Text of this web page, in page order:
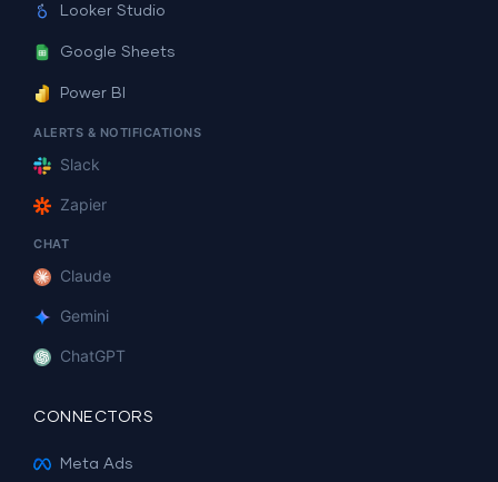
Looker Studio
Google Sheets
Power BI
ALERTS & NOTIFICATIONS
Slack
Zapier
CHAT
Claude
Gemini
ChatGPT
CONNECTORS
Meta Ads